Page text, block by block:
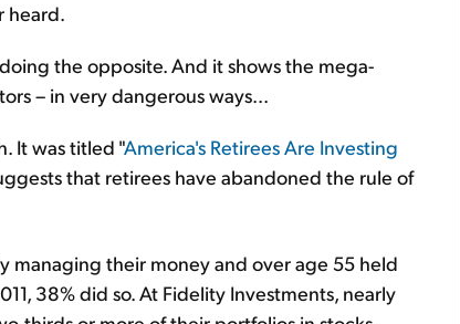
heard.
the opposite. And it shows the mega-
– in very dangerous ways...
It was titled "America's Retirees Are Investing
that retirees have abandoned the rule of
managing their money and over age 55 held
38% did so. At Fidelity Investments, nearly